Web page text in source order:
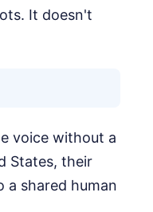
It doesn't
voice without a
States, their
a shared human